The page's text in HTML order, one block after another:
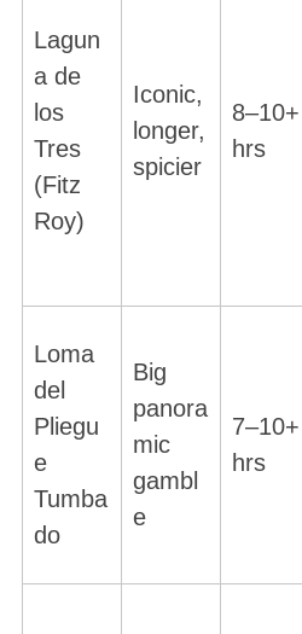
Lagun
a de
los
Tres
(Fitz
Roy)
Iconic,
longer,
spicier
8–10+
hrs
Loma
del
Pliegu
e
Tumba
do
Big
panora
mic
gambl
e
7–10+
hrs